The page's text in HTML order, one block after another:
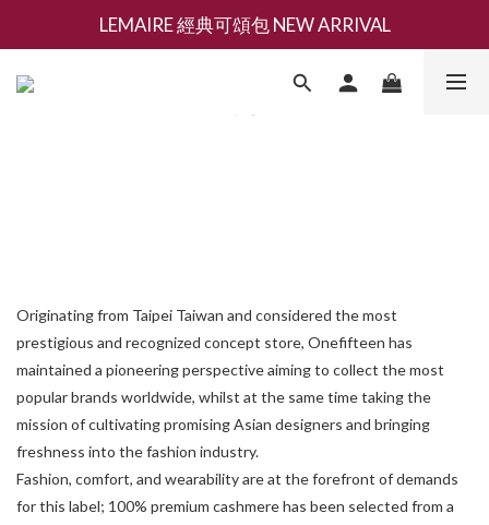
新會員募集現領抵用千元購物金
LEMAIRE 經典可頌包 NEW ARRIVAL
香氛 / 家居 / 餐廚 [ 全館折上兩件9折，三件享85折 】
新會員募集現領抵用千元購物金
Originating from Taipei Taiwan and considered the most
prestigious and recognized concept store, Onefifteen has
maintained a pioneering perspective aiming to collect the most
popular brands worldwide, whilst at the same time taking the
mission of cultivating promising Asian designers and bringing
freshness into the fashion industry.
Fashion, comfort, and wearability are at the forefront of demands
for this label; 100% premium cashmere has been selected from a